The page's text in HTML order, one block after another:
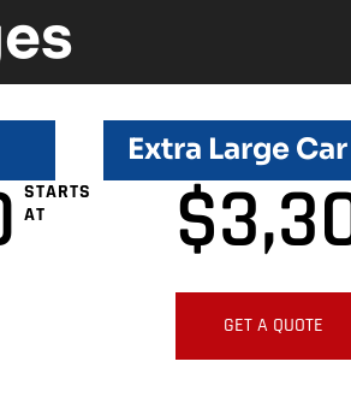
STARTS
AT
Extra Large Car
$
GET A QUOTE